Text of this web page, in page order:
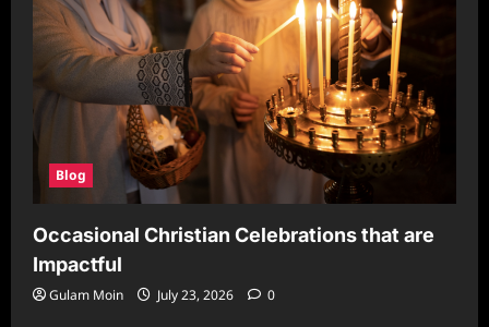
Blog
Occasional Christian Celebrations that are
Impactful
Gulam Moin July 23, 2026 0